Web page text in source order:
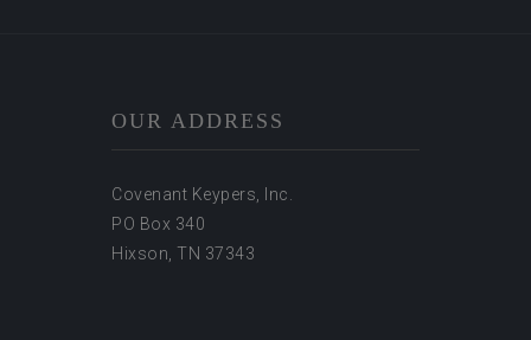
OUR ADDRESS
Covenant Keypers, Inc.
PO Box 340
Hixson, TN 37343